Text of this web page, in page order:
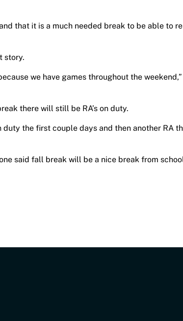
that it is a much needed break to be able to
story.
we have games throughout the weekend,”
there will still be RA’s on duty.
duty the first couple days and then another RA
said fall break will be a nice break from